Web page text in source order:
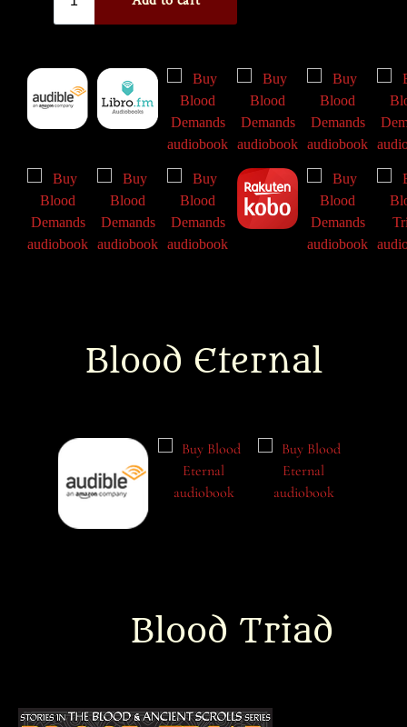
Blood Eternal
Blood Triad